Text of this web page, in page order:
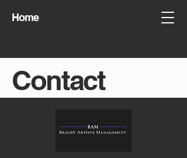
Home
Contact